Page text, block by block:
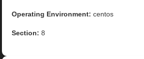
Operating Environment: centos
Section: 8